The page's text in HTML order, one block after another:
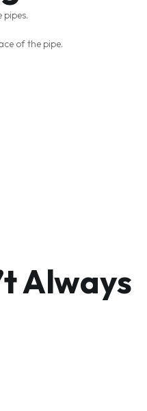
of the pipe.
Always